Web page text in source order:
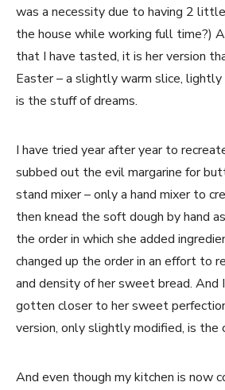
was a necessity due to having 2
the house while working full time?)
that I have tasted, it is her version
Easter – a slightly warm slice,
is the stuff of dreams.
I have tried year after year to
subbed out the evil margarine for
stand mixer – only a hand mixer to
then knead the soft dough by hand
the order in which she added
changed up the order in an effort to
and density of her sweet bread. And
gotten closer to her sweet
version, only slightly modified, is the
And even though my kitchen is now